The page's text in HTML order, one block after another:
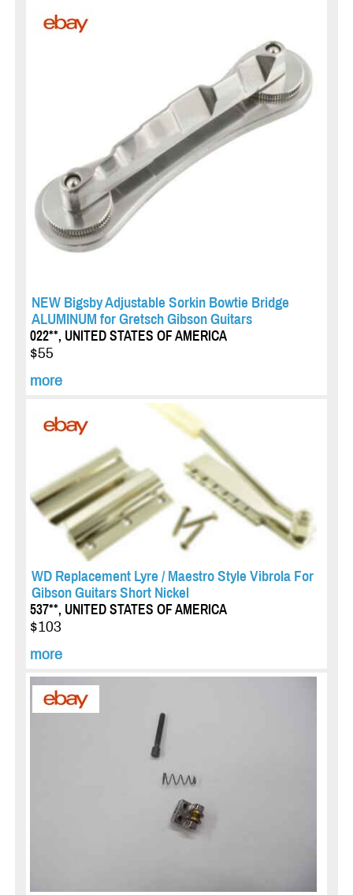
NEW Bigsby Adjustable Sorkin Bowtie Bridge
ALUMINUM for Gretsch Gibson Guitars
022**, UNITED STATES OF AMERICA
$55
more
WD Replacement Lyre / Maestro Style Vibrola For
Gibson Guitars Short Nickel
537**, UNITED STATES OF AMERICA
$103
more